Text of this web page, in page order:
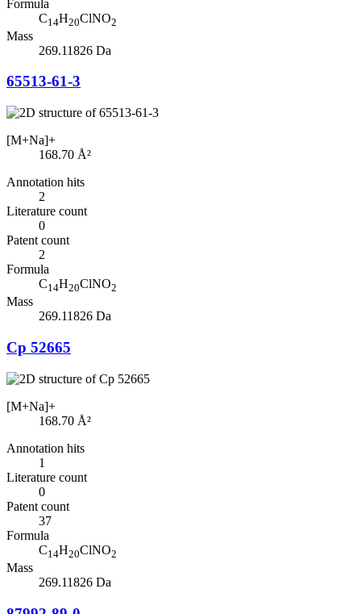
Formula
C14H20ClNO2
Mass
269.11826 Da
65513-61-3
[M+Na]+
168.70 Å²
Annotation hits
2
Literature count
0
Patent count
2
Formula
C14H20ClNO2
Mass
269.11826 Da
Cp 52665
[M+Na]+
168.70 Å²
Annotation hits
1
Literature count
0
Patent count
37
Formula
C14H20ClNO2
Mass
269.11826 Da